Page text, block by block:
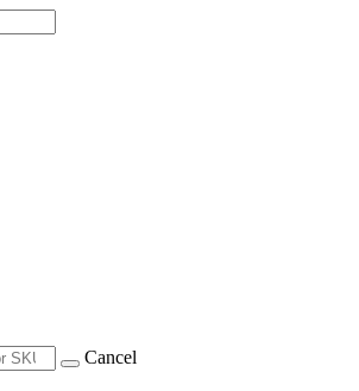
Cancel